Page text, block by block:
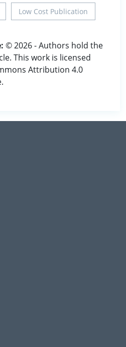
Low Cost Publication
© 2026 - Authors hold the
This work is licensed
Attribution 4.0